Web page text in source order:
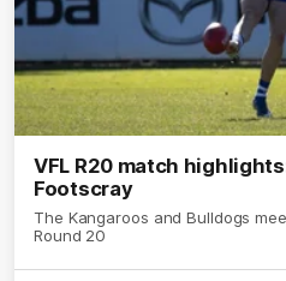
VFL R20 match
Footscray
The Kangaroos and Bulldogs
Round 20